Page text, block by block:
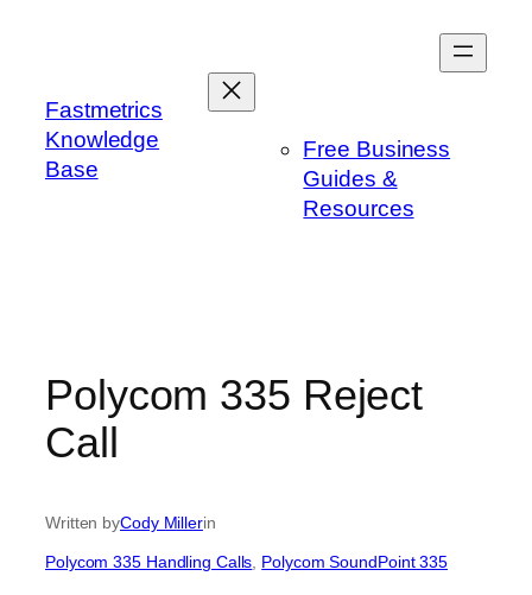
Fastmetrics
Knowledge
Base
Free Business
Guides &
Resources
Polycom 335 Reject
Call
Written byCody Millerin
Polycom 335 Handling Calls Polycom SoundPoint 335